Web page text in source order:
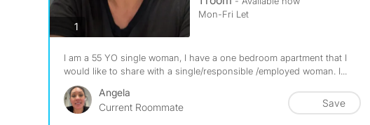
1photos
Mon-Fri Let
I am a 55 YO single woman, I have a one bedroom apartment that I
would like to share with a single/responsible /employed woman. I...
Angela
Current Roommate
Save